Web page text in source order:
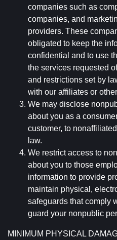
companies such as
companies, and
providers. These
obligated to keep the
confidential and to use
the services requested
and restrictions set by
with our affiliates or
We may disclose
about you as a
customer, to
law.
We restrict access to
about you to those
information to provide
maintain physical,
safeguards that comply
guard your nonpublic
MINIMUM PHYSICAL